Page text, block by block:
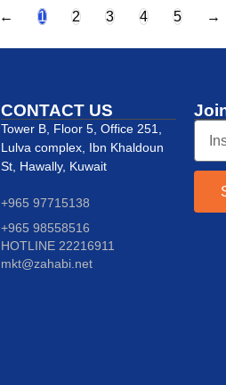
← 1 2 3 4 5 →
CONTACT US
Tower B, Floor 5, Office 251,
Lulva complex, Ibn Khaldoun
St, Hawally, Kuwait
+965 97715138
+965 98558516
HOTLINE 22216911
mkt@zahabi.net